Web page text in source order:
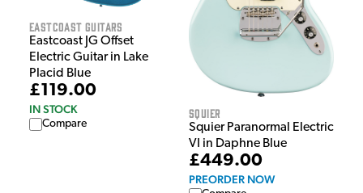
EastCoast Guitars
Eastcoast JG Offset
Electric Guitar in Lake
Placid Blue
£119.00
IN STOCK
Compare
Squier
Squier Paranormal Electric
VI in Daphne Blue
£449.00
PREORDER NOW